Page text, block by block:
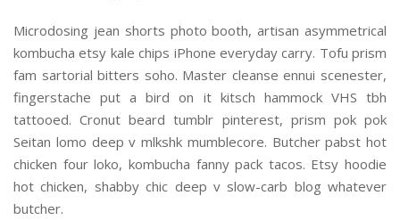
Microdosing jean shorts photo booth, artisan asymmetrical
kombucha etsy kale chips iPhone everyday carry. Tofu prism
fam sartorial bitters soho. Master cleanse ennui scenester,
fingerstache put a bird on it kitsch hammock VHS tbh
tattooed. Cronut beard tumblr pinterest, prism pok pok
Seitan lomo deep v mlkshk mumblecore. Butcher pabst hot
chicken four loko, kombucha fanny pack tacos. Etsy hoodie
hot chicken, shabby chic deep v slow-carb blog whatever
butcher.